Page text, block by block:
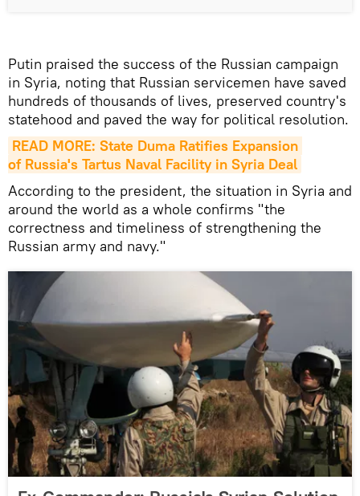
Putin praised the success of the Russian campaign
in Syria, noting that Russian servicemen have saved
hundreds of thousands of lives, preserved country's
statehood and paved the way for political resolution.
READ MORE: State Duma Ratifies Expansion
of Russia's Tartus Naval Facility in Syria Deal
According to the president, the situation in Syria and
around the world as a whole confirms "the
correctness and timeliness of strengthening the
Russian army and navy."